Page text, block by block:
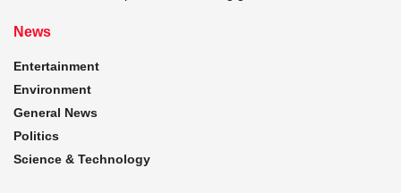
News
Entertainment
Environment
General News
Politics
Science & Technology